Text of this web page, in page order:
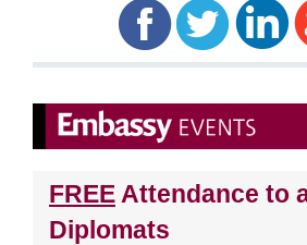
FREE Attendance to
Diplomats